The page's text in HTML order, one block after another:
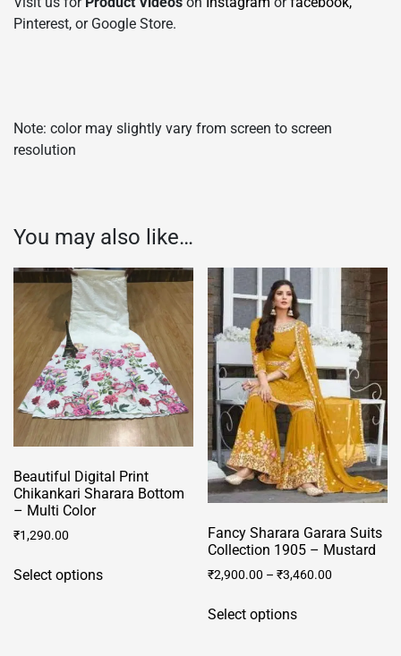
Pinterest, or Google Store.
Note: color may slightly vary from screen to screen
resolution
You may also like…
Beautiful Digital Print
Chikankari Sharara Bottom
– Multi Color
₹1,290.00
Select optionsproduct
Fancy Sharara Garara Suits
Collection 1905 – Mustard
₹2,900.00 –₹3,460.00
Select optionsproduct